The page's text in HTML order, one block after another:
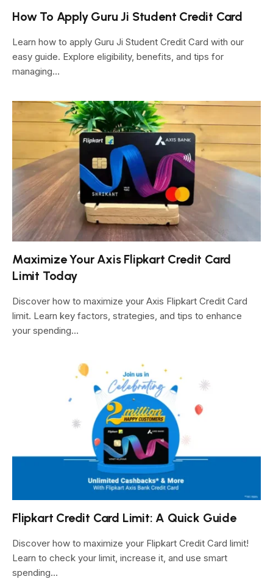
How To Apply Guru Ji Student Credit Card
Learn how to apply Guru Ji Student Credit Card with our
easy guide. Explore eligibility, benefits, and tips for
managing…
Maximize Your Axis Flipkart Credit Card
Limit Today
Discover how to maximize your Axis Flipkart Credit Card
limit. Learn key factors, strategies, and tips to enhance
your spending…
Flipkart Credit Card Limit: A Quick Guide
Discover how to maximize your Flipkart Credit Card limit!
Learn to check your limit, increase it, and use smart
spending…